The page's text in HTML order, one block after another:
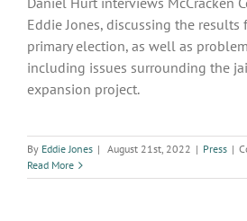
Eddie Jones, discussing the results
primary election, as well as
including issues surrounding the
expansion project.
By Eddie Jones | August 21st, 2022 | Press |
Read More